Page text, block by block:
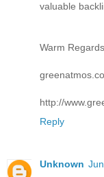
valuable
Warm Regards
http://
Reply
Unknown